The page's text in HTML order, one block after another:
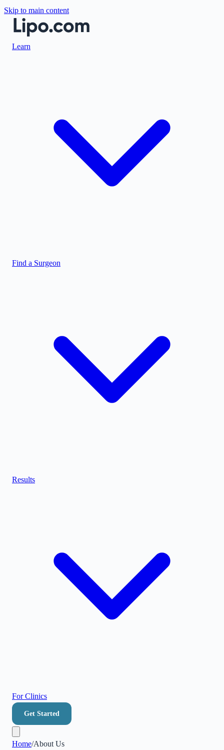
Skip to main content
Learn
Find a Surgeon
Results
For Clinics
Get Started
Home/About Us